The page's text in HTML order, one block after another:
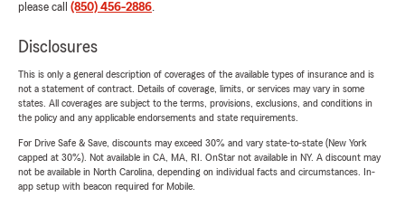
please call (850) 456-2886.
Disclosures
This is only a general description of coverages of the available types of insurance and is
not a statement of contract. Details of coverage, limits, or services may vary in some
states. All coverages are subject to the terms, provisions, exclusions, and conditions in
the policy and any applicable endorsements and state requirements.
For Drive Safe & Save, discounts may exceed 30% and vary state-to-state (New York
capped at 30%). Not available in CA, MA, RI. OnStar not available in NY. A discount may
not be available in North Carolina, depending on individual facts and circumstances. In-
app setup with beacon required for Mobile.